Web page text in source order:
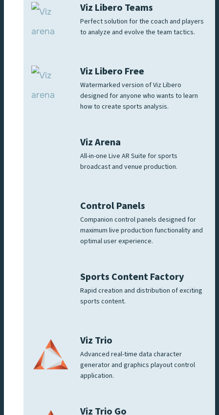
Viz Libero Teams
Perfect solution for the coach and players
to analyze and evolve the team tactics.
Viz Libero Free
Watermarked version of Viz Libero
designed for anyone who wants to learn
how to create sports analysis.
Viz Arena
All-in-one Live AR Suite for sports
broadcast and venue production.
Control Panels
Companion control panels designed for
maximum live production functionality and
optimal user experience.
Sports Content Factory
Rapid creation and distribution of exciting
sports content.
Viz Trio
Advanced real-time data character
generator and graphics playout control
application.
Viz Trio Go